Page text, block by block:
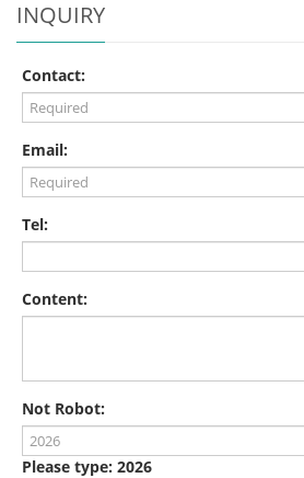
INQUIRY
Contact:
Email:
Tel:
Content:
Not Robot:
Please type: 2026